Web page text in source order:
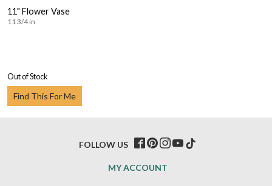
11" Flower Vase
11 3/4 in
Out of Stock
Find This For Me
MY ACCOUNT
FOLLOW US